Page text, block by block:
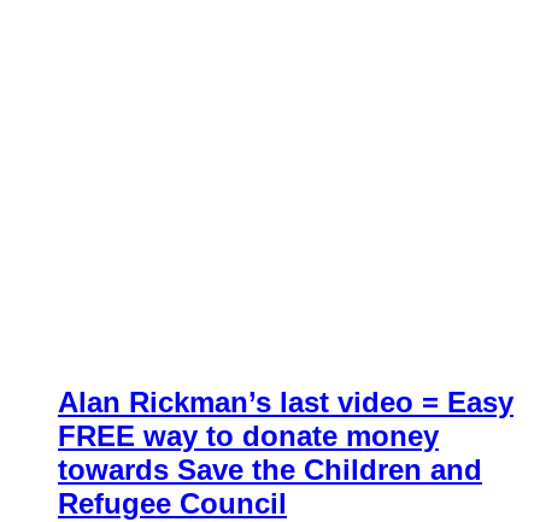
Alan Rickman’s last video = Easy
FREE way to donate money
towards Save the Children and
Refugee Council